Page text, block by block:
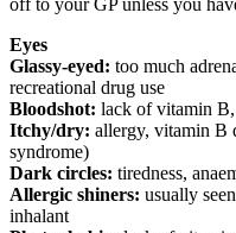
Eyes
Glassy-eyed: too much
recreational drug use
Bloodshot: lack of vitamin
Itchy/dry: allergy, vitamin B
syndrome)
Dark circles: tiredness,
Allergic shiners: usually
inhalant